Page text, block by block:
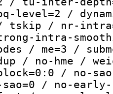
level=2 /
tskip / nr-
intra-
/ me=3 /
/ no-hme /
/ no-
sao=0 / no-